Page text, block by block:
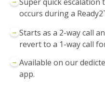
occurs during a
→ Starts as a 2-way call
revert to a 1-way call
→ Available on our
app.